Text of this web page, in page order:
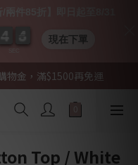
物金，滿$1500再免運
Top / White
4
4
4
4 0
0
4
4
4
4 現在下單